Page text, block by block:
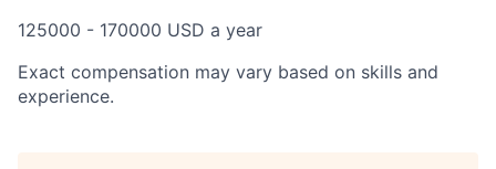
125000 - 170000 USD a year
Exact compensation may vary based on skills and
experience.